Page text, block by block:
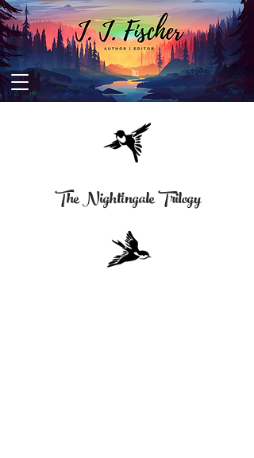
The Nightingale Trilogy